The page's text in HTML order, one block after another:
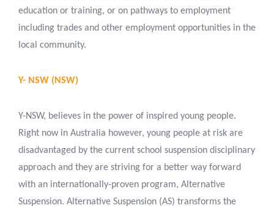
education or training, or on pathways to employment
including trades and other employment opportunities in the
local community.
Y- NSW (NSW)
Y-NSW, believes in the power of inspired young people.
Right now in Australia however, young people at risk are
disadvantaged by the current school suspension disciplinary
approach and they are striving for a better way forward
with an internationally-proven program, Alternative
Suspension. Alternative Suspension (AS) transforms the